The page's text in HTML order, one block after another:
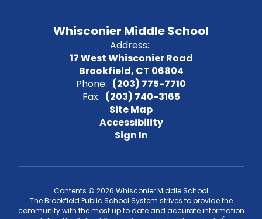
Whisconier Middle School
Address:
17 West Whisconier Road
Brookfield, CT 06804
Phone: (203) 775-7710
Fax: (203) 740-3165
Site Map
Accessibility
Sign In
Contents © 2026 Whisconier Middle School
The Brookfield Public School System strives to provide the
community with the most up to date and accurate information